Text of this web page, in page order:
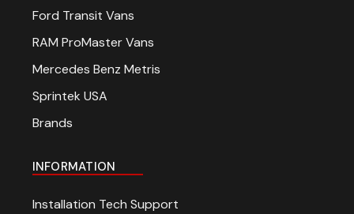
Ford Transit Vans
RAM ProMaster Vans
Mercedes Benz Metris
Sprintek USA
Brands
INFORMATION
Installation Tech Support